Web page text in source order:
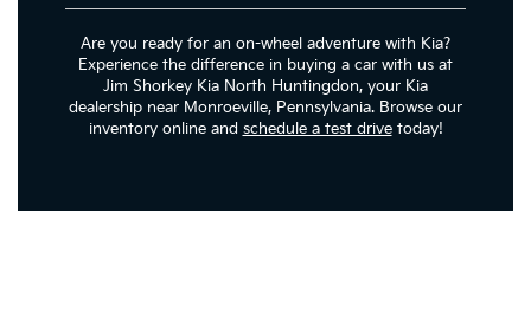
Are you ready for an on-wheel adventure with Kia?
Experience the difference in buying a car with us at
Jim Shorkey Kia North Huntingdon, your Kia
dealership near Monroeville, Pennsylvania. Browse our
inventory online and schedule a test drivetoday!